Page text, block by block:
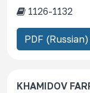
1126-1132
PDF (Russian)
KHAMIDOV